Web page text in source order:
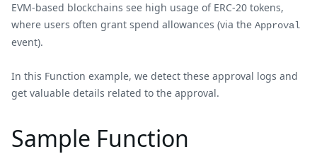
EVM-based blockchains see high usage of ERC-20 tokens,
where users often grant spend allowances (via the Approval
event).
In this Function example, we detect these approval logs and
get valuable details related to the approval.
Sample Function